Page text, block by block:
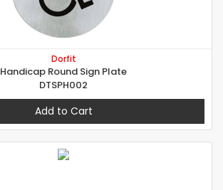
Dorfit
Handicap Round Sign Plate
DTSPH002
Add to Cart